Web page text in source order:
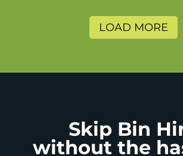
LOAD MORE
Skip Bin
without the